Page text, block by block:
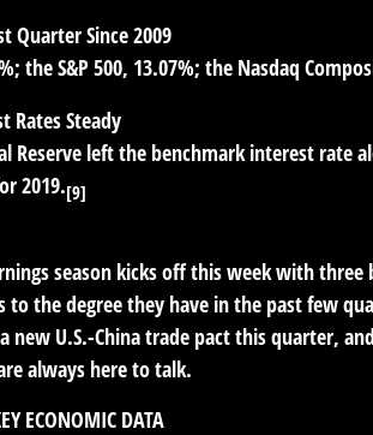
Quarter Since 2009
the S&P 500, 13.07%; the Nasdaq
Rates Steady
Reserve left the benchmark interest rate
2019.[9]
season kicks off this week with
to the degree they have in the past few
new U.S.-China trade pact this quarter,
always here to talk.
ECONOMIC DATA